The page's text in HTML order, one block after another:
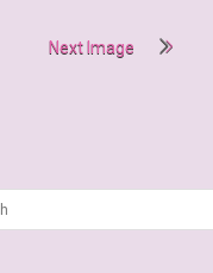
Next Image